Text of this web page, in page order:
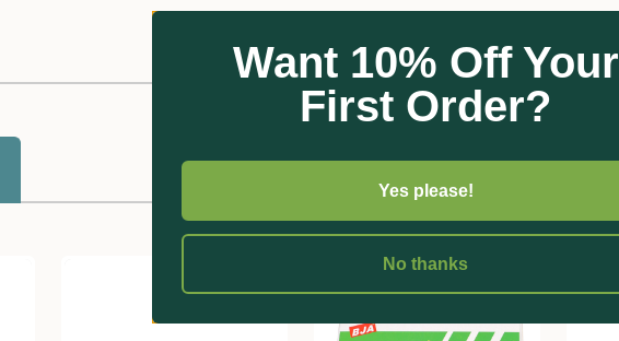
Want 10% Off Your
First Order?
Yes please!
No thanks